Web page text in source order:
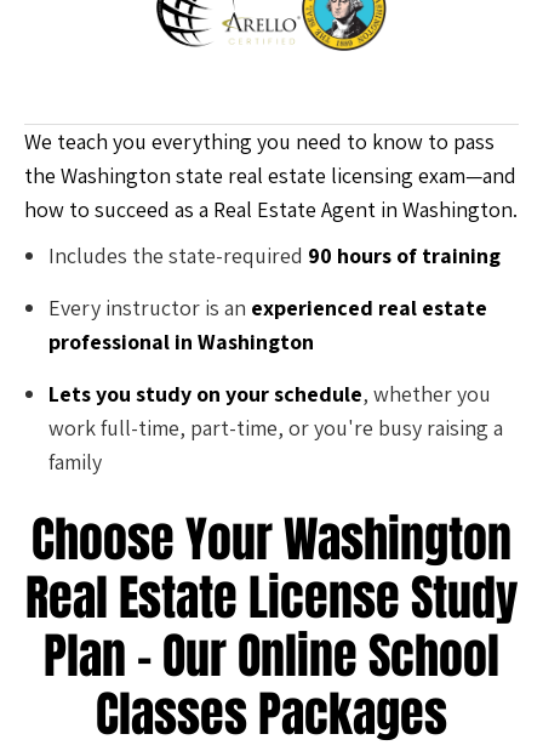
We teach you everything you need to know to pass
the Washington state real estate licensing exam—and
how to succeed as a Real Estate Agent in Washington.
Includes the state-required 90 hours of training
Every instructor is an experienced real estate
professional in Washington
Lets you study on your schedule, whether you
work full-time, part-time, or you're busy raising a
family
Choose Your Washington
Real Estate License Study
Plan - Our Online School
Classes Packages